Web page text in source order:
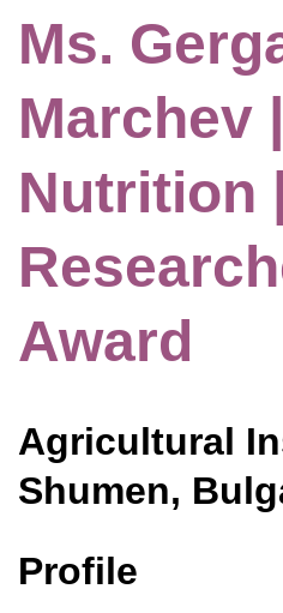
Ms.
Marchev
Nutrition
Award
Agricultural
Shumen,
Profile